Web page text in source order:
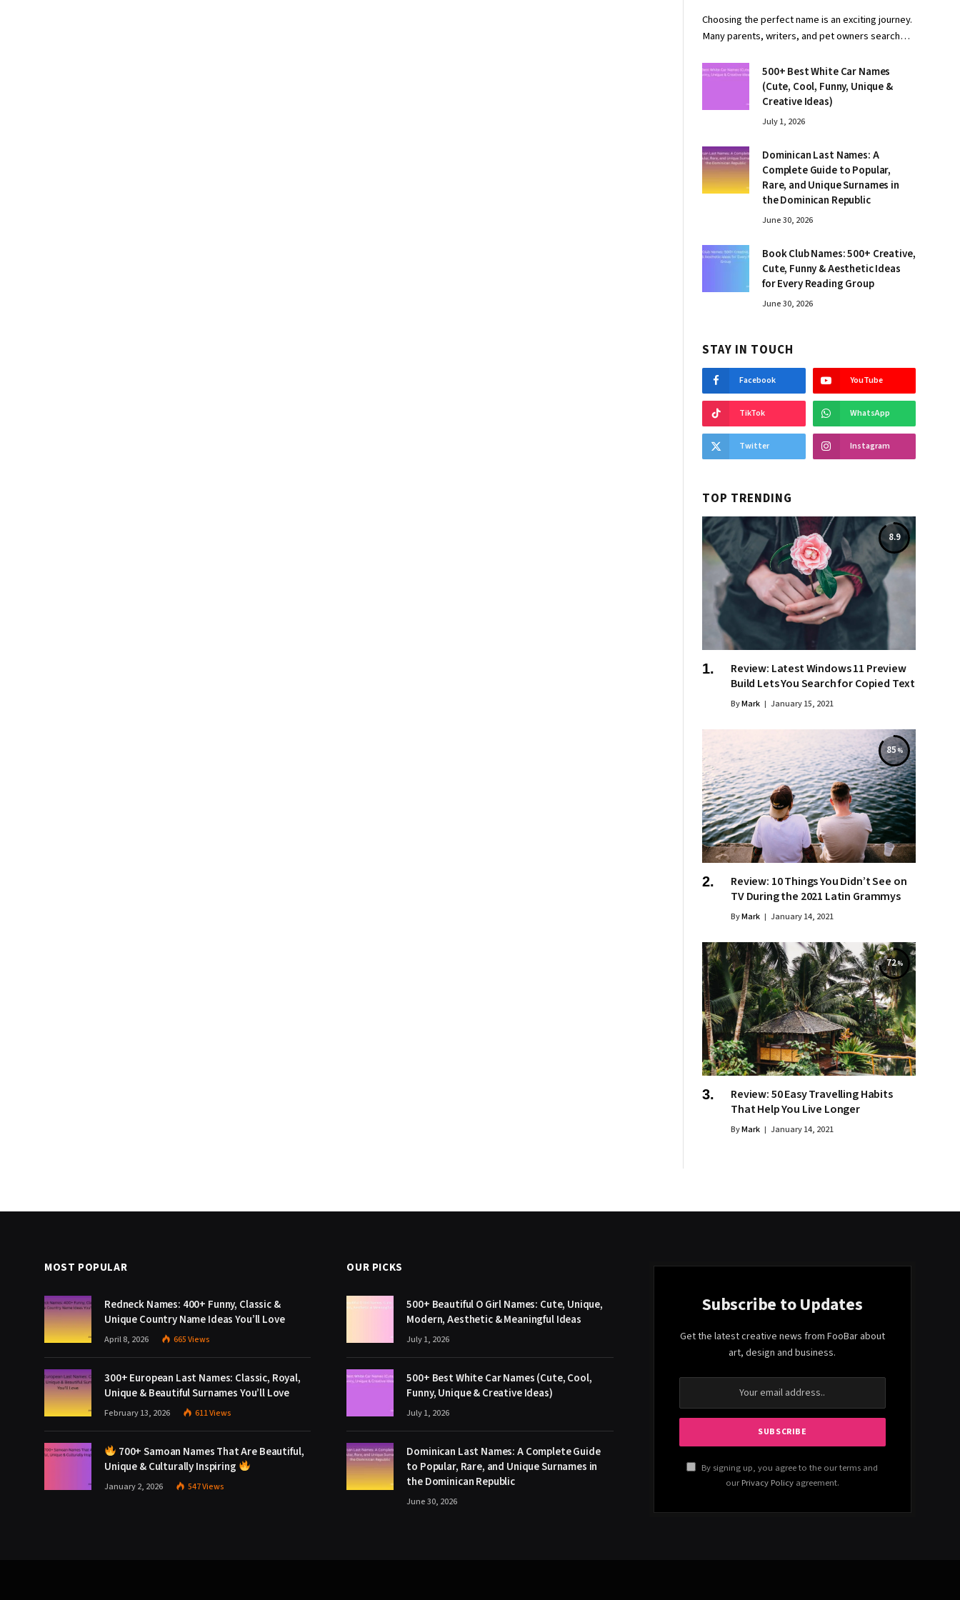
Choosing the perfect name is an exciting journey.
Many parents, writers, and pet owners search…
500+ Best White Car Names
(Cute, Cool, Funny, Unique &
Creative Ideas)
July 1, 2026
Dominican Last Names: A
Complete Guide to Popular,
Rare, and Unique Surnames in
the Dominican Republic
June 30, 2026
Book Club Names: 500+ Creative,
Cute, Funny & Aesthetic Ideas
for Every Reading Group
June 30, 2026
STAY IN TOUCH
Facebook YouTube
TikTok WhatsApp
Twitter Instagram
TOP TRENDING
8.9
Review: Latest Windows 11 Preview
Build Lets You Search for Copied Text
ByMark January 15, 2021
85
Review: 10 Things You Didn’t See on
TV During the 2021 Latin Grammys
ByMark January 14, 2021
72
Review: 50 Easy Travelling Habits
That Help You Live Longer
ByMark January 14, 2021
MOST POPULAR
Redneck Names: 400+ Funny, Classic &
Unique Country Name Ideas You’ll Love
April 8, 2026 665Views
300+ European Last Names: Classic, Royal,
Unique & Beautiful Surnames You’ll Love
February 13, 2026 611Views
700+ Samoan Names That Are Beautiful,
Unique & Culturally Inspiring
January 2, 2026 547Views
OUR PICKS
500+ Beautiful O Girl Names: Cute, Unique,
Modern, Aesthetic & Meaningful Ideas
July 1, 2026
500+ Best White Car Names (Cute, Cool,
Funny, Unique & Creative Ideas)
July 1, 2026
Dominican Last Names: A Complete Guide
to Popular, Rare, and Unique Surnames in
the Dominican Republic
June 30, 2026
Subscribe to Updates
Get the latest creative news from FooBar about
art, design and business.
By signing up, you agree to the our terms and
our Privacy Policyagreement.